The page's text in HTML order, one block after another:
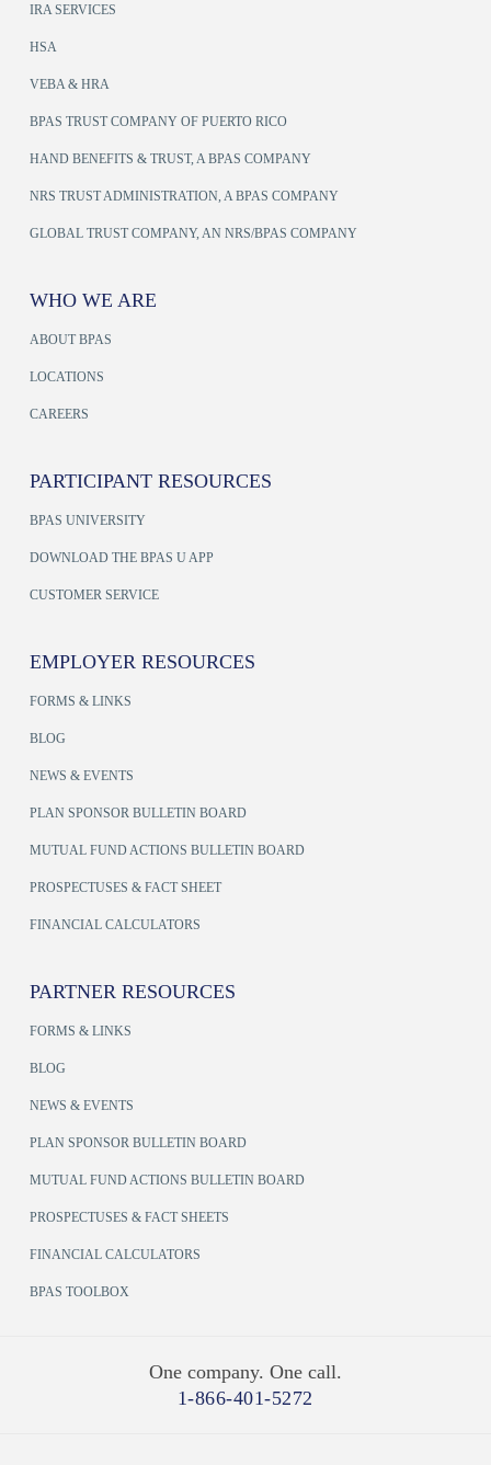
IRA SERVICES
HSA
VEBA & HRA
BPAS TRUST COMPANY OF PUERTO RICO
HAND BENEFITS & TRUST, A BPAS COMPANY
NRS TRUST ADMINISTRATION, A BPAS COMPANY
GLOBAL TRUST COMPANY, AN NRS/BPAS COMPANY
WHO WE ARE
ABOUT BPAS
LOCATIONS
CAREERS
PARTICIPANT RESOURCES
BPAS UNIVERSITY
DOWNLOAD THE BPAS U APP
CUSTOMER SERVICE
EMPLOYER RESOURCES
FORMS & LINKS
BLOG
NEWS & EVENTS
PLAN SPONSOR BULLETIN BOARD
MUTUAL FUND ACTIONS BULLETIN BOARD
PROSPECTUSES & FACT SHEET
FINANCIAL CALCULATORS
PARTNER RESOURCES
FORMS & LINKS
BLOG
NEWS & EVENTS
PLAN SPONSOR BULLETIN BOARD
MUTUAL FUND ACTIONS BULLETIN BOARD
PROSPECTUSES & FACT SHEETS
FINANCIAL CALCULATORS
BPAS TOOLBOX
One company. One call.
1-866-401-5272